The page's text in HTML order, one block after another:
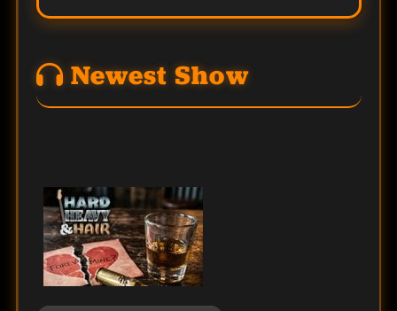
Newest Show